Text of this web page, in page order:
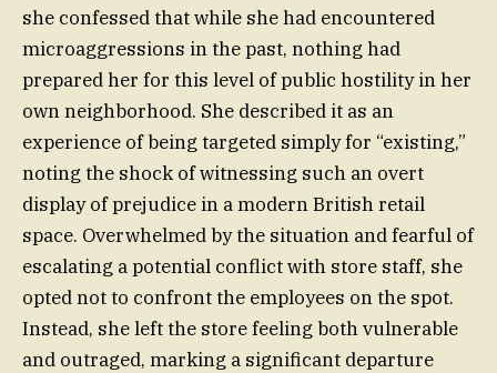
she confessed that while she had encountered
microaggressions in the past, nothing had
prepared her for this level of public hostility in her
own neighborhood. She described it as an
experience of being targeted simply for “existing,”
noting the shock of witnessing such an overt
display of prejudice in a modern British retail
space. Overwhelmed by the situation and fearful of
escalating a potential conflict with store staff, she
opted not to confront the employees on the spot.
Instead, she left the store feeling both vulnerable
and outraged, marking a significant departure